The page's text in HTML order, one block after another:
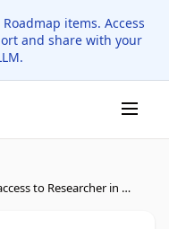
items. Access
and share with your
Microsoft Copilot (Microsoft 365): Easier access to Researcher in Microsoft Word